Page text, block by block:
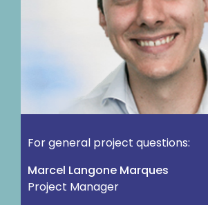
For general project questions:
Marcel Langone Marques
Project Manager